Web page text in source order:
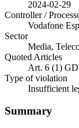
2024-02-29
Controller /
Vodafone
Sector
Media,
Quoted Articles
Art. 6 (1)
Type of violation
Insufficient
Summary